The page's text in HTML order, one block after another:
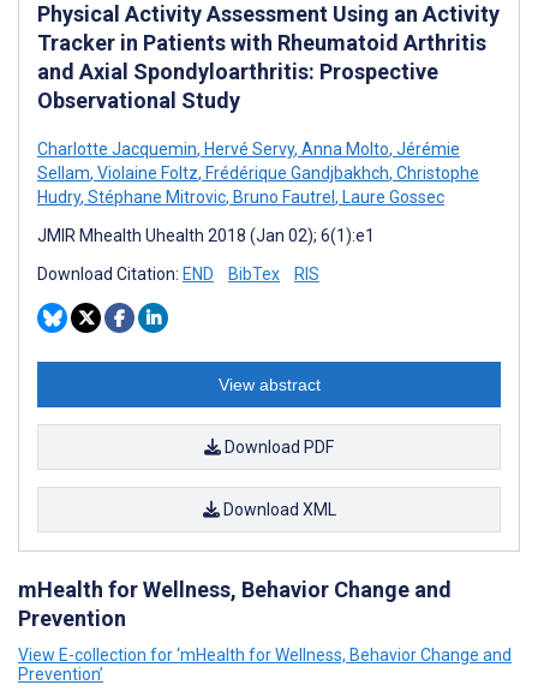
Physical Activity Assessment Using an Activity
Tracker in Patients with Rheumatoid Arthritis
and Axial Spondyloarthritis: Prospective
Observational Study
Charlotte Jacquemin, Hervé Servy, Anna Molto, Jérémie
Sellam, Violaine Foltz, Frédérique Gandjbakhch, Christophe
Hudry, Stéphane Mitrovic, Bruno Fautrel , Laure Gossec
JMIR Mhealth Uhealth 2018 (Jan 02); 6(1):e1
Download Citation: END BibTex RIS
View abstract
Download PDF
Download XML
mHealth for Wellness, Behavior Change and
Prevention
View E-collection for ‘mHealth for Wellness, Behavior Change and
Prevention’